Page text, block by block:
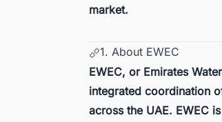
market.
1. About EWEC
EWEC, or Emirates
integrated coordination
across the UAE. EWEC